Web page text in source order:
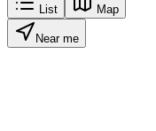
List Map
Near me